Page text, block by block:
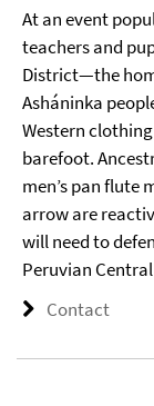
At an event
teachers and
District—the
Asháninka
Western
barefoot.
men’s pan flute
arrow are
will need to
Peruvian
Contact